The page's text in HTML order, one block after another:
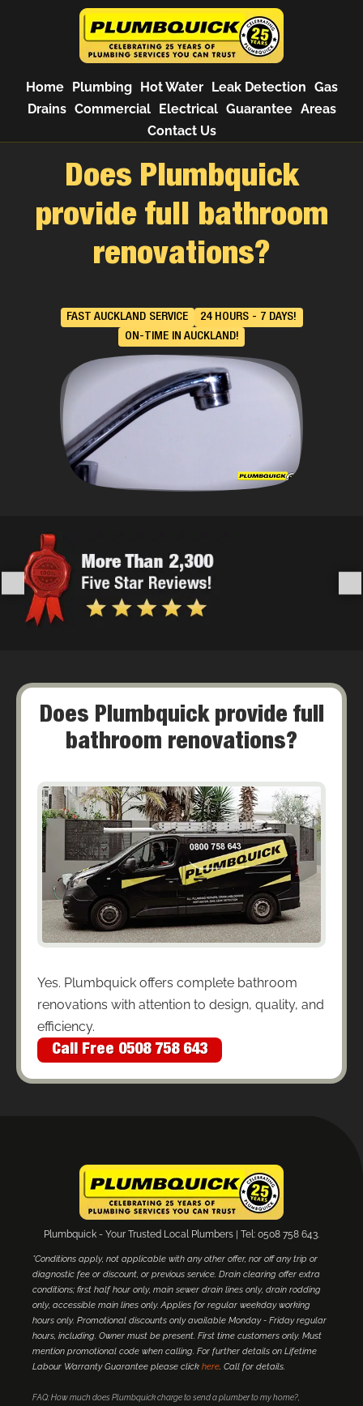
Home Plumbing Hot Water Leak Detection Gas
Drains Commercial Electrical Guarantee Areas
Contact Us
Does Plumbquick
provide full bathroom
renovations?
FAST AUCKLAND SERVICE
24 HOURS - 7 DAYS!
ON-TIME IN AUCKLAND!
Does Plumbquick provide full
bathroom renovations?
Yes. Plumbquick offers complete bathroom
renovations with attention to design, quality, and
efficiency.
Call Free 0508 758 643
Plumbquick - Your Trusted Local Plumbers | Tel: 0508 758 643.
*Conditions apply, not applicable with any other offer, nor off any trip or
diagnostic fee or discount, or previous service. Drain clearing offer extra
conditions; first half hour only, main sewer drain lines only, drain rodding
only, accessible main lines only. Applies for regular weekday working
hours only. Promotional discounts only available Monday - Friday regular
hours, including. Owner must be present. First time customers only. Must
mention promotional code when calling. For further details on Lifetime
Labour Warranty Guarantee please click here. Call for details.
FAQ: How much does Plumbquick charge to send a plumber to my home?